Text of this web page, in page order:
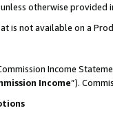
otherwise provided
is not available on a
Income
Income”).